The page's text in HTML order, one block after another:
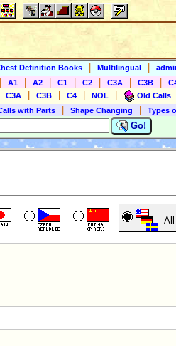
Definition Books Multilingual
A1 A2 C1 C2 C3A C3B
C3A C3B C4 NOL
Old Calls
with Parts Shape Changing
Types
Go!